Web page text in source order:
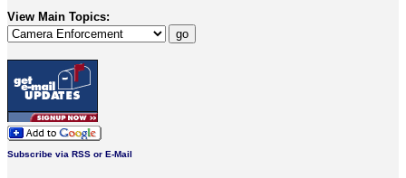
View Main Topics:
Subscribe via RSS or E-Mail